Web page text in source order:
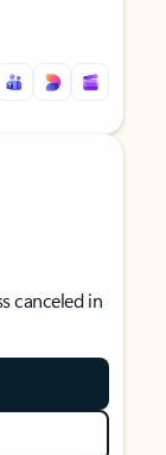
canceled in